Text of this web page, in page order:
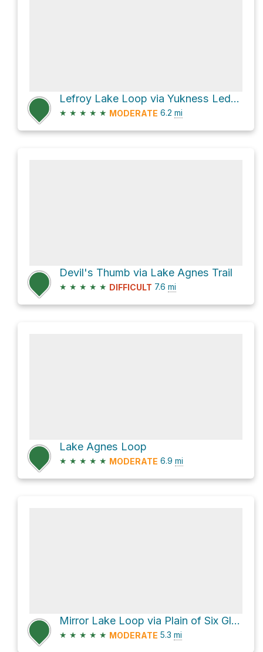
Lefroy Lake Loop via Yukness Ledges Alpine Route
★ ★ ★ ★ ★ MODERATE 6.2 mi
Devil's Thumb via Lake Agnes Trail
★ ★ ★ ★ ★ DIFFICULT 7.6 mi
Lake Agnes Loop
★ ★ ★ ★ ★ MODERATE 6.9 mi
Mirror Lake Loop via Plain of Six Glaciers Trail and Lake Agnes Trail
★ ★ ★ ★ ★ MODERATE 5.3 mi